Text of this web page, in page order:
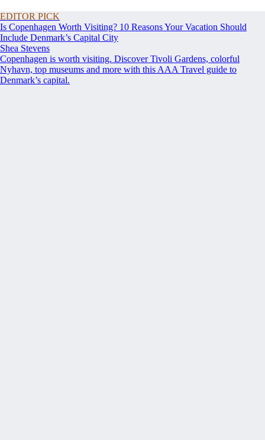
EDITOR PICK
Is Copenhagen Worth Visiting? 10 Reasons Your Vacation Should
Include Denmark’s Capital City
Shea Stevens
Copenhagen is worth visiting. Discover Tivoli Gardens, colorful
Nyhavn, top museums and more with this AAA Travel guide to
Denmark’s capital.